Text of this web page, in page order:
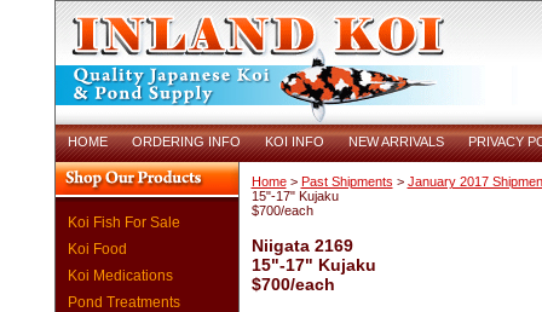
HOME ORDERING INFO KOI INFO NEW ARRIVALS PRIVACY
Koi Fish For Sale
Koi Food
Koi Medications
Pond Treatments
Home> Past Shipments > January 2017
15"-17" Kujaku
$700/each
Niigata 2169
15"-17" Kujaku
$700/each